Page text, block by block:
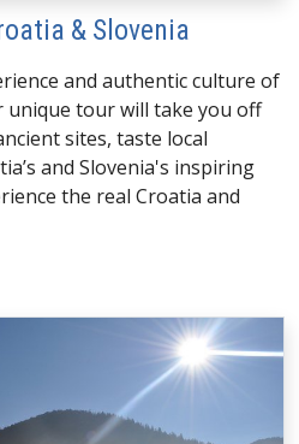
& Slovenia
and authentic culture of
unique tour will take you off
sites, taste local
and Slovenia's inspiring
the real Croatia and